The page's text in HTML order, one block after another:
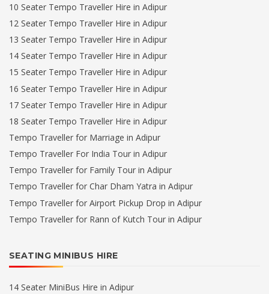
10 Seater Tempo Traveller Hire in Adipur
12 Seater Tempo Traveller Hire in Adipur
13 Seater Tempo Traveller Hire in Adipur
14 Seater Tempo Traveller Hire in Adipur
15 Seater Tempo Traveller Hire in Adipur
16 Seater Tempo Traveller Hire in Adipur
17 Seater Tempo Traveller Hire in Adipur
18 Seater Tempo Traveller Hire in Adipur
Tempo Traveller for Marriage in Adipur
Tempo Traveller For India Tour in Adipur
Tempo Traveller for Family Tour in Adipur
Tempo Traveller for Char Dham Yatra in Adipur
Tempo Traveller for Airport Pickup Drop in Adipur
Tempo Traveller for Rann of Kutch Tour in Adipur
SEATING MINIBUS HIRE
14 Seater MiniBus Hire in Adipur